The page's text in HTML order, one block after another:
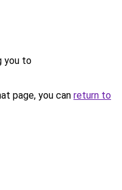
you to
page, you can return to